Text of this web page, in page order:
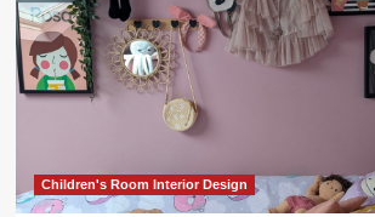
Children's Room Interior Design